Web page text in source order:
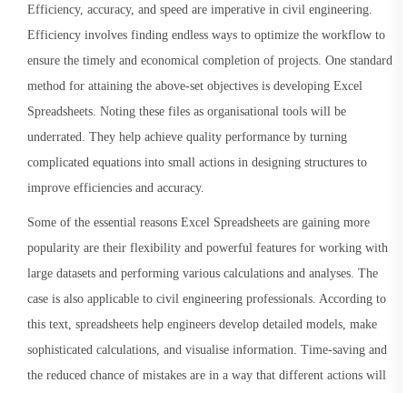
Efficiency, accuracy, and speed are imperative in civil engineering.
Efficiency involves finding endless ways to optimize the workflow to
ensure the timely and economical completion of projects. One standard
method for attaining the above-set objectives is developing Excel
Spreadsheets. Noting these files as organisational tools will be
underrated. They help achieve quality performance by turning
complicated equations into small actions in designing structures to
improve efficiencies and accuracy.
Some of the essential reasons Excel Spreadsheets are gaining more
popularity are their flexibility and powerful features for working with
large datasets and performing various calculations and analyses. The
case is also applicable to civil engineering professionals. According to
this text, spreadsheets help engineers develop detailed models, make
sophisticated calculations, and visualise information. Time-saving and
the reduced chance of mistakes are in a way that different actions will